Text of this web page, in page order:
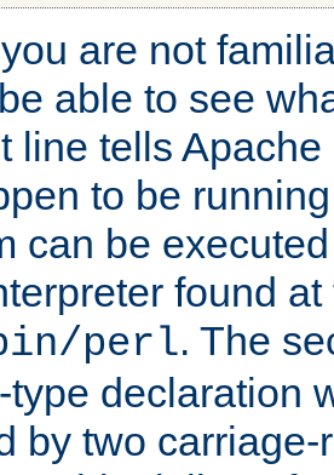
are not
able to see
line tells
to be
can be
found
perl. The
type declaration
by two